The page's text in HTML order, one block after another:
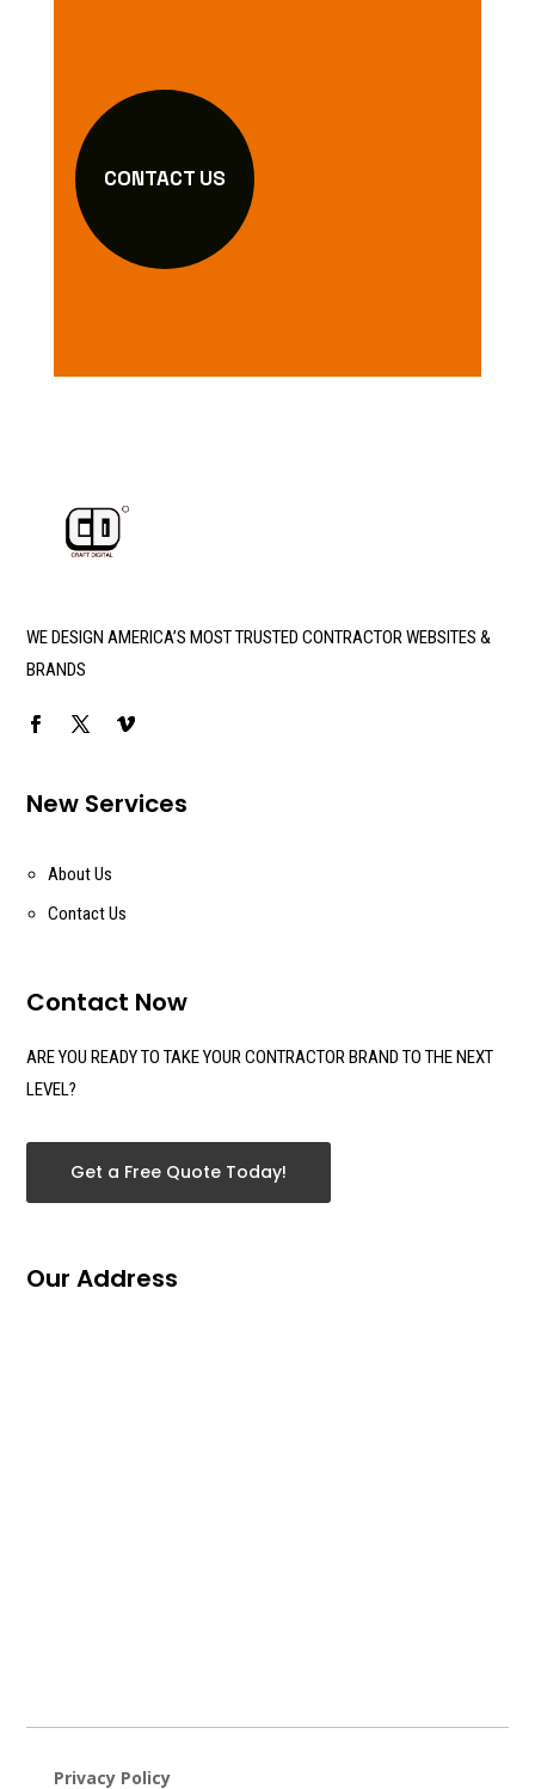
CONTACT US
WE DESIGN AMERICA’S MOST TRUSTED CONTRACTOR WEBSITES &
BRANDS
New Services
About Us
Contact Us
Contact Now
ARE YOU READY TO TAKE YOUR CONTRACTOR BRAND TO THE NEXT
LEVEL?
Get a Free Quote Today!
Our Address
Privacy Policy